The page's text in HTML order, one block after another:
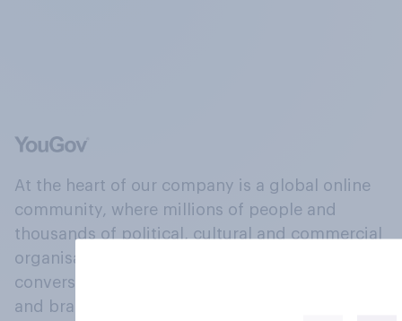
At the heart of our company is a global online
community, where millions of people and
thousands of political, cultural and commercial
organisations engage in a continuous
conversation about their beliefs, behaviours
and brands.